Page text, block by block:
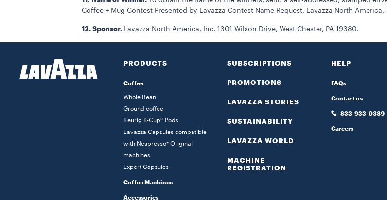
Coffee + Mug Contest Presented by Lavazza Contest Name Request, Lavazza North America,
12. Sponsor. Lavazza North America, Inc. 1301 Wilson Drive, West Chester, PA 19380.
PRODUCTS
Coffee
Whole Bean
Ground coffee
Keurig K-Cup® Pods
Lavazza Capsules compatible
with Nespresso* Original
machines
Expert Capsules
Coffee Machines
Accessories
SUBSCRIPTIONS
PROMOTIONS
LAVAZZA STORIES
SUSTAINABILITY
LAVAZZA WORLD
MACHINE
REGISTRATION
HELP
FAQs
Contact us
833-933-0389
Careers